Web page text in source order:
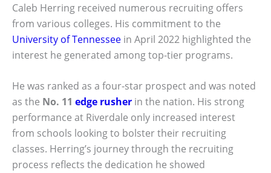
Caleb Herring received numerous recruiting offers
from various colleges. His commitment to the
University of Tennessee in April 2022 highlighted the
interest he generated among top-tier programs.
He was ranked as a four-star prospect and was noted
as the No. 11 edge rusher in the nation. His strong
performance at Riverdale only increased interest
from schools looking to bolster their recruiting
classes. Herring’s journey through the recruiting
process reflects the dedication he showed